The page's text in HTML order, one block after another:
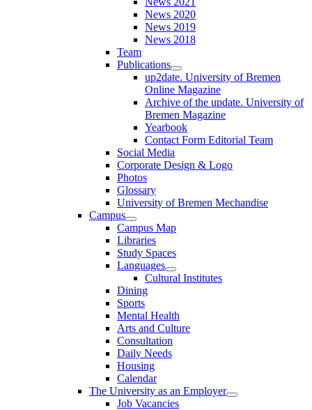
News 2020
News 2019
News 2018
Team
Publications
up2date. University of Bremen
Online Magazine
Archive of the update. University of
Bremen Magazine
Yearbook
Contact Form Editorial Team
Social Media
Corporate Design & Logo
Photos
Glossary
University of Bremen Mechandise
Campus
Campus Map
Libraries
Study Spaces
Languages
Cultural Institutes
Dining
Sports
Mental Health
Arts and Culture
Consultation
Daily Needs
Housing
Calendar
The University as an Employer
Job Vacancies